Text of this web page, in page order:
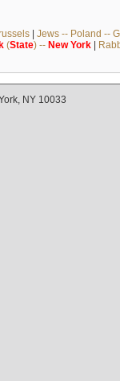
| Jews -- Poland --
(State) -- New York|
NY 10033